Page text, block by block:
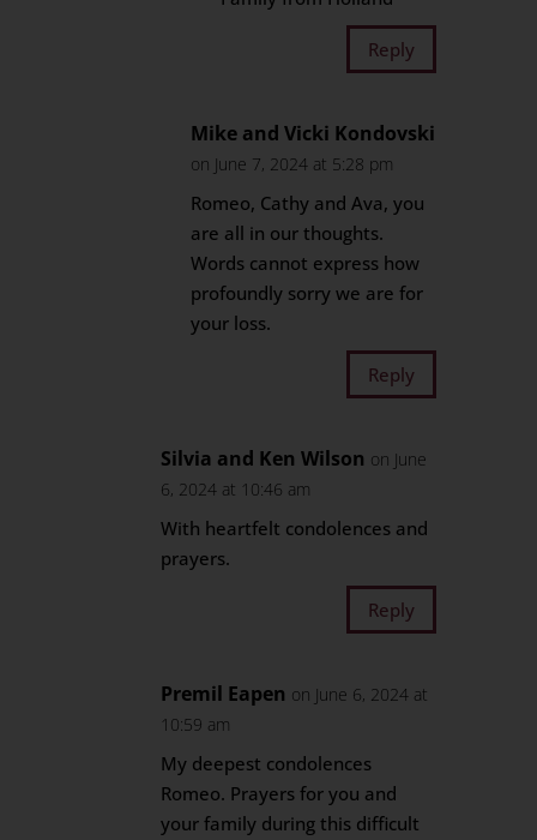
Reply
Mike and Vicki Kondovski
on June 7, 2024 at 5:28 pm
Romeo, Cathy and Ava, you
are all in our thoughts.
Words cannot express how
profoundly sorry we are for
your loss.
Reply
Silvia and Ken Wilson on June
6, 2024 at 10:46 am
With heartfelt condolences and
prayers.
Reply
Premil Eapen on June 6, 2024 at
10:59 am
My deepest condolences
Romeo. Prayers for you and
your family during this difficult